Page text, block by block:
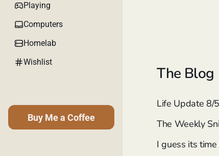
Playing
Computers
Homelab
Wishlist
Buy Me a Coffee
The Blog
Life Update 8/
The Weekly
I guess its